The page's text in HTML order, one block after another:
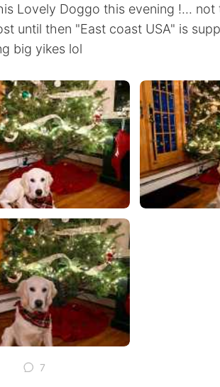
Lovely Doggo this evening !...
until then "East coast USA" is
big yikes lol
7